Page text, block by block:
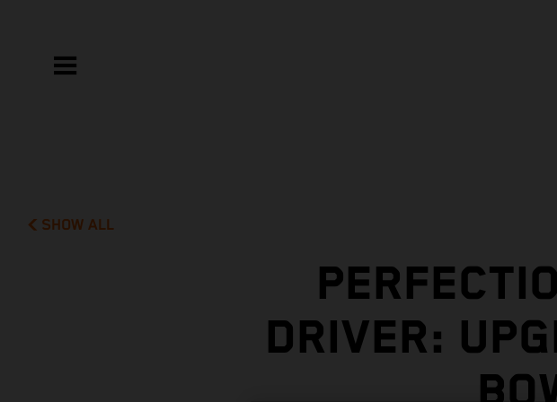
SHOW ALL
DRIVER: